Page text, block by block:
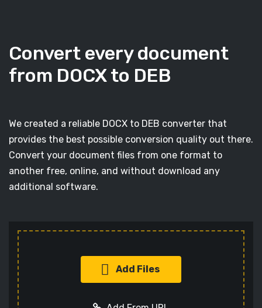
Convert every document
from DOCX to DEB
We created a reliable DOCX to DEB converter that
provides the best possible conversion quality out there.
Convert your document files from one format to
another free, online, and without download any
additional software.
Add Files